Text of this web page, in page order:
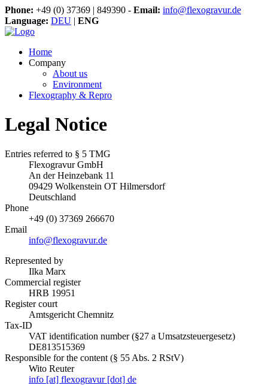
Phone: +49 (0) 37369 | 849390 - Email: info@flexogravur.de
Language: DEU | ENG
Home
Company
About us
Environment
Flexography & Repro
Legal Notice
Entries referred to § 5 TMG
Flexogravur GmbH
An der Heinzebank 11
09429 Wolkenstein OT Hilmersdorf
Deutschland
Phone
+49 (0) 37369 266670
Email
info@flexogravur.de
Represented by
Ilka Marx
Commercial register
HRB 19951
Register court
Amtsgericht Chemnitz
Tax-ID
VAT identification number (§27 a Umsatzsteuergesetz)
DE813515369
Responsible for the content (§ 55 Abs. 2 RStV)
Wito Reuter
info [at] flexogravur [dot] de